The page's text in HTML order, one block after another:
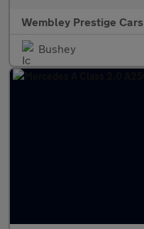
Wembley Prestige Cars
Bushey